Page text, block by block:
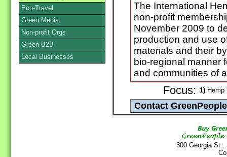
The International
non-profit
November 2009 to
production and use
materials and their
bio-regional manner
and communities of
Focus: 1)Hemp
300 Georgia
Eco-Travel
Green Media
Non-profit Orgs
Green B2B
Local Businesses